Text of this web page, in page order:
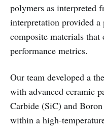
polymers as interpreted
interpretation provided a
composite materials
performance metrics.
Our team developed a
with advanced ceramic
Carbide (SiC) and
within a high-